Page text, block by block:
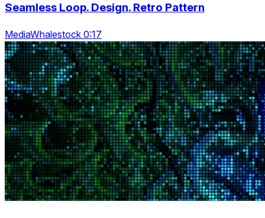
Seamless Loop. Design. Retro Pattern
MediaWhalestock 0:17